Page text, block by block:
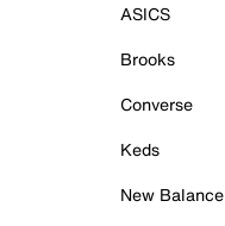
ASICS
Brooks
Converse
Keds
New Balance